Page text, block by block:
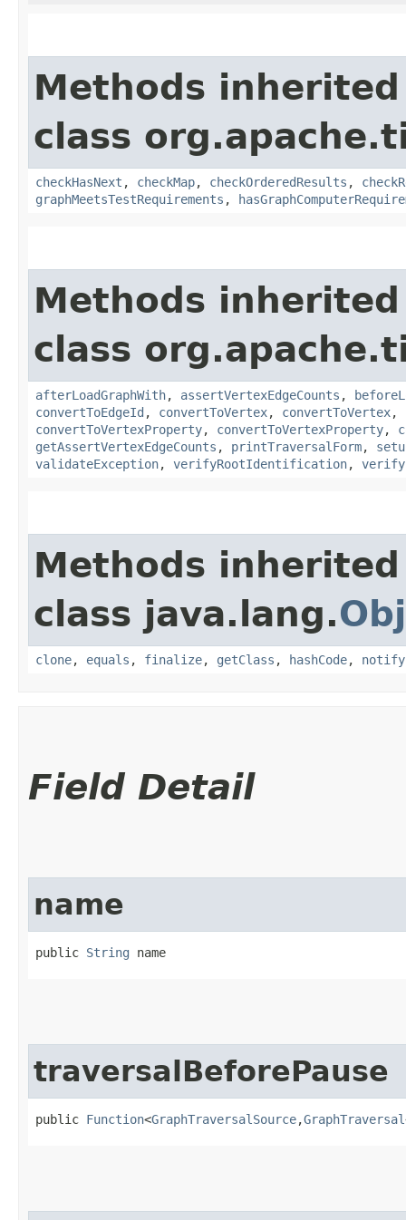
Methods
class
checkHasNext , checkMap, checkOrderedResults ,
graphMeetsTestRequirements ,
Methods
class
afterLoadGraphWith, assertVertexEdgeCounts ,
convertToEdgeId , convertToVertex, convertToVertex,
convertToVertexProperty, convertToVertexProperty,
getAssertVertexEdgeCounts , printTraversalForm,
validateException, verifyRootIdentification,
Methods
class java.lang.
clone, equals , finalize, getClass , hashCode, notify
Field Detail
name
public String name
traversalBeforePause
public Function<GraphTraversalSource,​GraphTraversal